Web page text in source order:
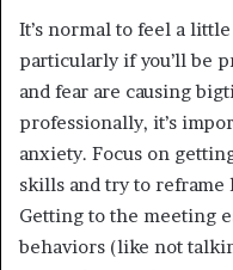
It’s normal to feel a
particularly if you’ll be
and fear are causing
professionally, it’s
anxiety. Focus on
skills and try to reframe
Getting to the meeting
behaviors (like not